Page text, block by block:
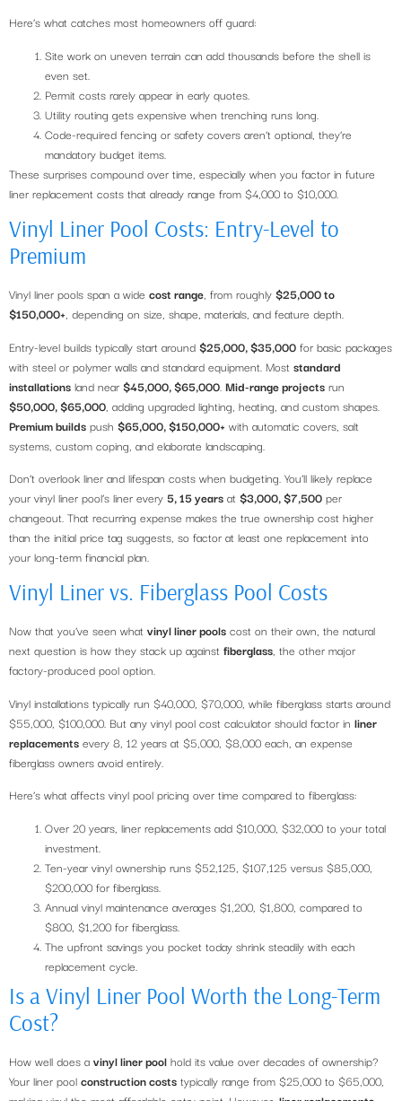
Here’s what catches most homeowners off guard:
Site work on uneven terrain can add thousands before the shell is
even set.
Permit costs rarely appear in early quotes.
Utility routing gets expensive when trenching runs long.
Code-required fencing or safety covers aren’t optional, they’re
mandatory budget items.
These surprises compound over time, especially when you factor in future
liner replacement costs that already range from $4,000 to $10,000.
Vinyl Liner Pool Costs: Entry-Level to
Premium
Vinyl liner pools span a wide cost range, from roughly $25,000 to
$150,000+, depending on size, shape, materials, and feature depth.
Entry-level builds typically start around $25,000, $35,000 for basic packages
with steel or polymer walls and standard equipment. Most standard
installations land near $45,000, $65,000 Mid-range projects run
$50,000, $65,000 , adding upgraded lighting, heating, and custom shapes.
Premium builds push $65,000, $150,000+ with automatic covers, salt
systems, custom coping, and elaborate landscaping.
Don’t overlook liner and lifespan costs when budgeting. You’ll likely replace
your vinyl liner pool’s liner every 5, 15 years at $3,000, $7,500 per
changeout. That recurring expense makes the true ownership cost higher
than the initial price tag suggests, so factor at least one replacement into
your long-term financial plan.
Vinyl Liner vs. Fiberglass Pool Costs
Now that you’ve seen what vinyl liner pools cost on their own, the natural
next question is how they stack up against fiberglass, the other major
factory-produced pool option.
Vinyl installations typically run $40,000, $70,000, while fiberglass starts around
$55,000, $100,000. But any vinyl pool cost calculator should factor in liner
replacements every 8, 12 years at $5,000, $8,000 each, an expense
fiberglass owners avoid entirely.
Here’s what affects vinyl pool pricing over time compared to fiberglass:
Over 20 years, liner replacements add $10,000, $32,000 to your total
investment.
Ten-year vinyl ownership runs $52,125, $107,125 versus $85,000,
$200,000 for fiberglass.
Annual vinyl maintenance averages $1,200, $1,800, compared to
$800, $1,200 for fiberglass.
The upfront savings you pocket today shrink steadily with each
replacement cycle.
Is a Vinyl Liner Pool Worth the Long-Term
Cost?
How well does a vinyl liner pool hold its value over decades of ownership?
Your liner pool construction costs typically range from $25,000 to $65,000,